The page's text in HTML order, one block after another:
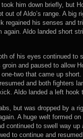
him down briefly, but
of Aldo’s range. A big
regained his senses and
again. Aldo landed short
of his eyes continued to
and paused to allow
two that came up
and both fighters
Aldo landed a left
but was dropped by a
A huge welt formed
continued to swell way
to continue and